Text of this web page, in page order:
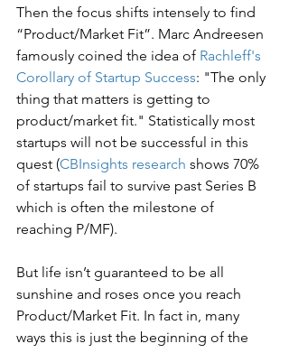
Then the focus shifts intensely to find
“Product/Market Fit”. Marc Andreesen
famously coined the idea of Rachleff's
Corollary of Startup Success: "The only
thing that matters is getting to
product/market fit." Statistically most
startups will not be successful in this
quest (CBInsights research shows 70%
of startups fail to survive past Series B
which is often the milestone of
reaching P/MF).
But life isn’t guaranteed to be all
sunshine and roses once you reach
Product/Market Fit. In fact in, many
ways this is just the beginning of the